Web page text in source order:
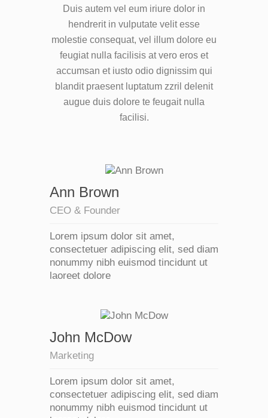
Duis autem vel eum iriure dolor in
hendrerit in vulputate velit esse
molestie consequat, vel illum dolore eu
feugiat nulla facilisis at vero eros et
accumsan et iusto odio dignissim qui
blandit praesent luptatum zzril delenit
augue duis dolore te feugait nulla
facilisi.
Ann Brown
CEO & Founder
Lorem ipsum dolor sit amet,
consectetuer adipiscing elit, sed diam
nonummy nibh euismod tincidunt ut
laoreet dolore
John McDow
Marketing
Lorem ipsum dolor sit amet,
consectetuer adipiscing elit, sed diam
nonummy nibh euismod tincidunt ut